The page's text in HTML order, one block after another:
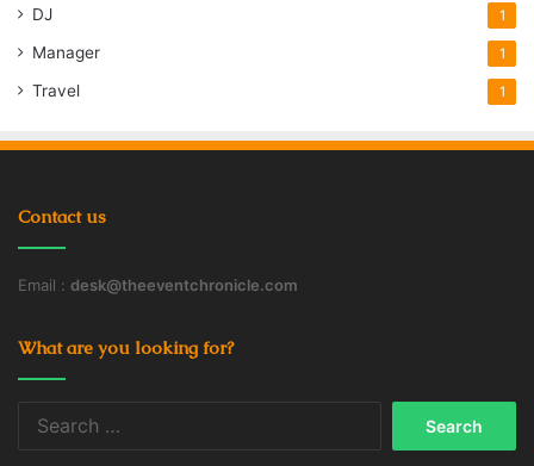
DJ 1
Manager 1
Travel 1
Contact us
Email : desk@theeventchronicle.com
What are you looking for?